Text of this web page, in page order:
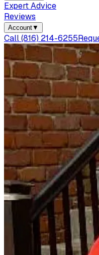
Expert Advice
Reviews
Account▼
Call(816) 214-6255